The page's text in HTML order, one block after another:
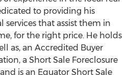
to providing his
that assist them in
for the right price. He holds
as, an Accredited Buyer
a Short Sale Foreclosure
is an Equator Short Sale